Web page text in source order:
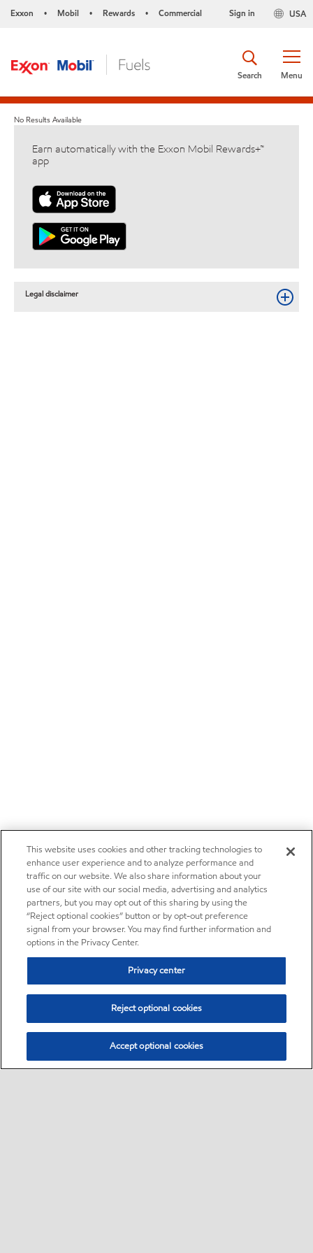
Exxon • Mobil • Rewards • Commercial USA
Sign in
Menu
Search
No Results Available
Earn automatically with the Exxon Mobil Rewards+™
app
Legal disclaimer
This website uses cookies and other tracking technologies to
enhance user experience and to analyze performance and
traffic on our website. We also share information about your
use of our site with our social media, advertising and analytics
partners, but you may opt out of this sharing by using the
“Reject optional cookies” button or by opt-out preference
signal from your browser. You may find further information and
options in the Privacy Center.
Privacy center
Reject optional cookies
Accept optional cookies